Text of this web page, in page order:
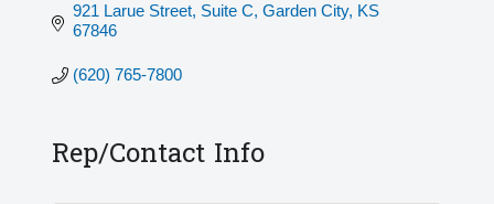
921 Larue Street, Suite C Garden City KS
67846
(620) 765-7800
Rep/Contact Info